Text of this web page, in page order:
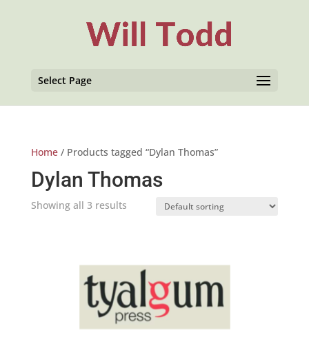
Select Page
Home/ Products tagged “Dylan Thomas”
Dylan Thomas
Showing all 3 results